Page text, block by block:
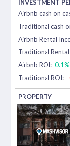
Airbnb cash on
Traditional cash
Airbnb Rental
Traditional
Airbnb ROI: 0.1%
Traditional ROI: